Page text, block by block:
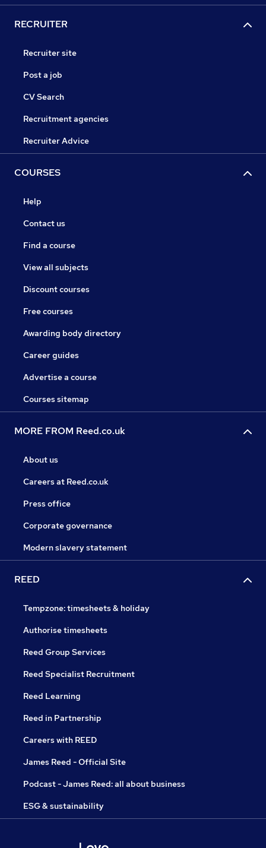
RECRUITER
Recruiter site
Post a job
CV Search
Recruitment agencies
Recruiter Advice
COURSES
Help
Contact us
Find a course
View all subjects
Discount courses
Free courses
Awarding body directory
Career guides
Advertise a course
Courses sitemap
MORE FROM Reed.co.uk
About us
Careers at Reed.co.uk
Press office
Corporate governance
Modern slavery statement
REED
Tempzone: timesheets & holiday
Authorise timesheets
Reed Group Services
Reed Specialist Recruitment
Reed Learning
Reed in Partnership
Careers with REED
James Reed - Official Site
Podcast - James Reed: all about business
ESG & sustainability